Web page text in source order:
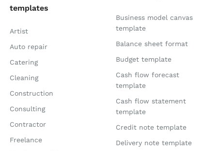
templates
Artist
Auto repair
Catering
Cleaning
Construction
Consulting
Contractor
Freelance
Business model canvas
template
Balance sheet format
Budget template
Cash flow forecast
template
Cash flow statement
template
Credit note template
Delivery note template